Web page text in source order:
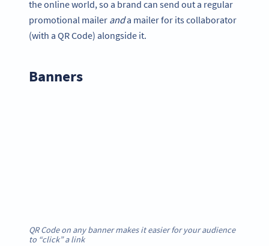
the online world, so a brand can send out a regular
promotional mailer anda mailer for its collaborator
(with a QR Code) alongside it.
Banners
QR Code on any banner makes it easier for your audience
to “click” a link